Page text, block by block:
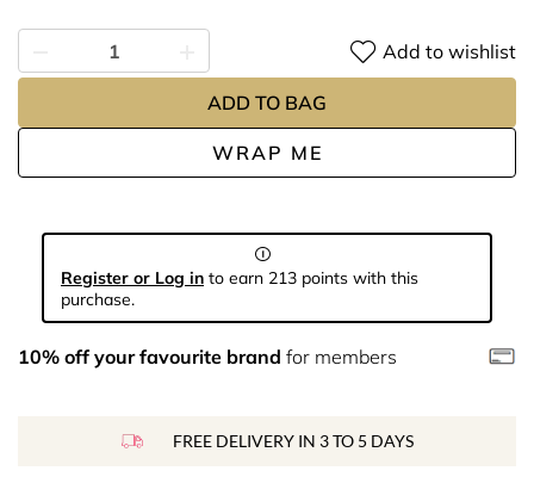
WRAP ME
Add to wishlist
ADD TO BAG
Register or Log in to earn 213 points with this
purchase.
10% off your favourite brand for members
FREE DELIVERY IN 3 TO 5 DAYS